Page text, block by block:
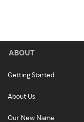
ABOUT
Getting Started
About Us
Our New Name